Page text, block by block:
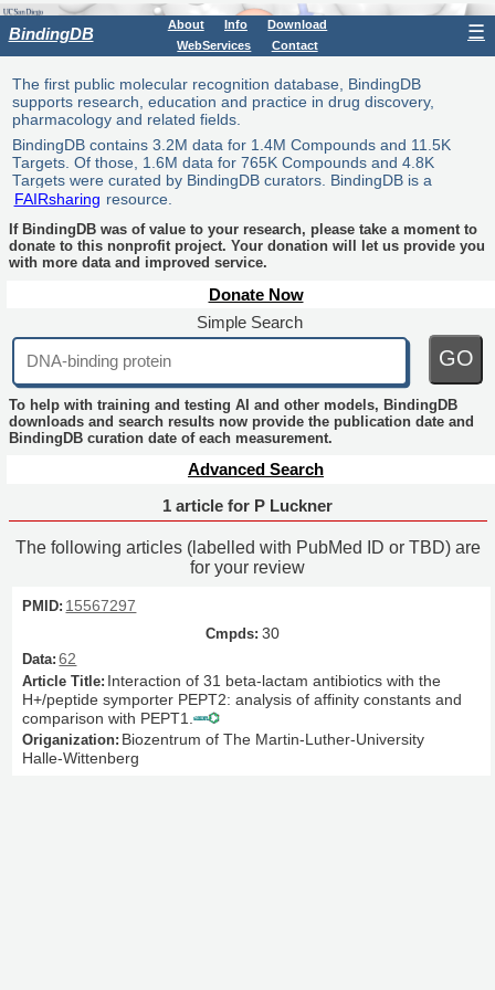
BindingDB About Info
Download
WebServices
Contact
☰
The first public molecular recognition database, BindingDB
supports research, education and practice in drug discovery,
pharmacology and related fields.
BindingDB contains 3.2M data for 1.4M Compounds and 11.5K
Targets. Of those, 1.6M data for 765K Compounds and 4.8K
Targets were curated by BindingDB curators. BindingDB is a
FAIRsharing resource.
If BindingDB was of value to your research, please take a moment to
donate to this nonprofit project. Your donation will let us provide you
with more data and improved service.
Donate Now
Simple Search
GO
To help with training and testing AI and other models, BindingDB
downloads and search results now provide the publication date and
BindingDB curation date of each measurement.
Advanced Search
1 article for P Luckner
The following articles (labelled with PubMed ID or TBD) are
for your review
15567297
30
62
Interaction of 31 beta-lactam antibiotics with the
H+/peptide symporter PEPT2: analysis of affinity constants and
comparison with PEPT1.
Biozentrum of The Martin-Luther-University
Halle-Wittenberg